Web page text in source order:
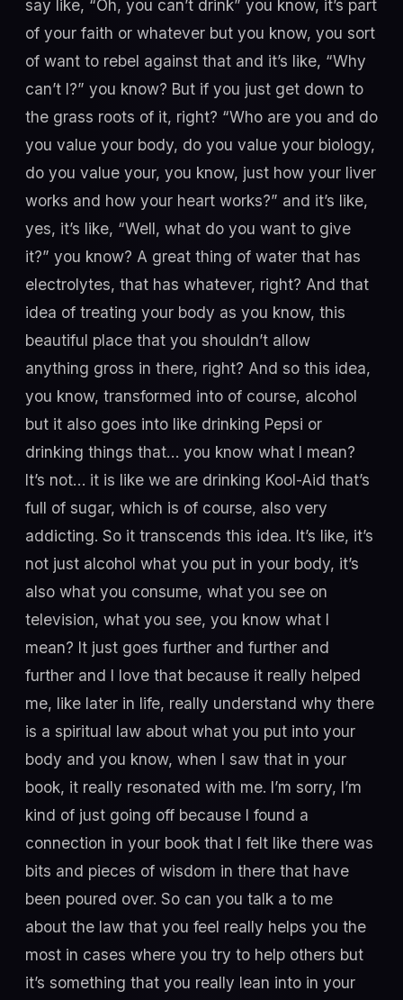
say like, “Oh, you can’t drink” you know, it’s part
of your faith or whatever but you know, you sort
of want to rebel against that and it’s like, “Why
can’t I?” you know? But if you just get down to
the grass roots of it, right? “Who are you and do
you value your body, do you value your biology,
do you value your, you know, just how your liver
works and how your heart works?” and it’s like,
yes, it’s like, “Well, what do you want to give
it?” you know? A great thing of water that has
electrolytes, that has whatever, right? And that
idea of treating your body as you know, this
beautiful place that you shouldn’t allow
anything gross in there, right? And so this idea,
you know, transformed into of course, alcohol
but it also goes into like drinking Pepsi or
drinking things that… you know what I mean?
It’s not… it is like we are drinking Kool-Aid that’s
full of sugar, which is of course, also very
addicting. So it transcends this idea. It’s like, it’s
not just alcohol what you put in your body, it’s
also what you consume, what you see on
television, what you see, you know what I
mean? It just goes further and further and
further and I love that because it really helped
me, like later in life, really understand why there
is a spiritual law about what you put into your
body and you know, when I saw that in your
book, it really resonated with me. I’m sorry, I’m
kind of just going off because I found a
connection in your book that I felt like there was
bits and pieces of wisdom in there that have
been poured over. So can you talk a to me
about the law that you feel really helps you the
most in cases where you try to help others but
it’s something that you really lean into in your